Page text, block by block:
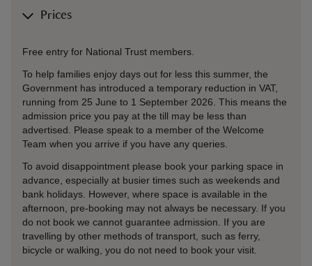
Prices
Free entry for National Trust members.
To help families enjoy days out for less this summer, the
Government has introduced a temporary reduction in VAT,
running from 25 June to 1 September 2026. This means the
admission price you pay at the till may be less than
advertised. Please speak to a member of the Welcome
Team when you arrive if you have any queries.
To avoid disappointment please book your parking space in
advance, especially at busier times such as weekends and
bank holidays. However, where space is available in the
afternoon, pre-booking may not always be necessary. If you
do not book we cannot guarantee admission. If you are
travelling by other methods of transport, such as ferry,
bicycle or walking, you do not need to book your visit.